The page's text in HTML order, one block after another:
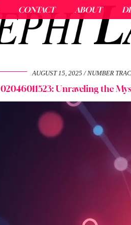
CONTACT ABOUT
AUGUST 15, 2025 NUMBER
02046011523: Unraveling the